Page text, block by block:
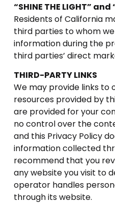
“SHINE THE LIGHT” and
Residents of California
third parties to whom
information during the
third parties’ direct
THIRD-PARTY LINKS
We may provide links to
resources provided by
are provided for your
no control over the
and this Privacy Policy
information collected
recommend that you
any website you visit to
operator handles
through its website.